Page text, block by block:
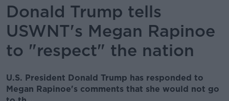
Donald Trump tells
USWNT's Megan Rapinoe
to "respect" the nation
U.S. President Donald Trump has responded to
Megan Rapinoe's comments that she would not go